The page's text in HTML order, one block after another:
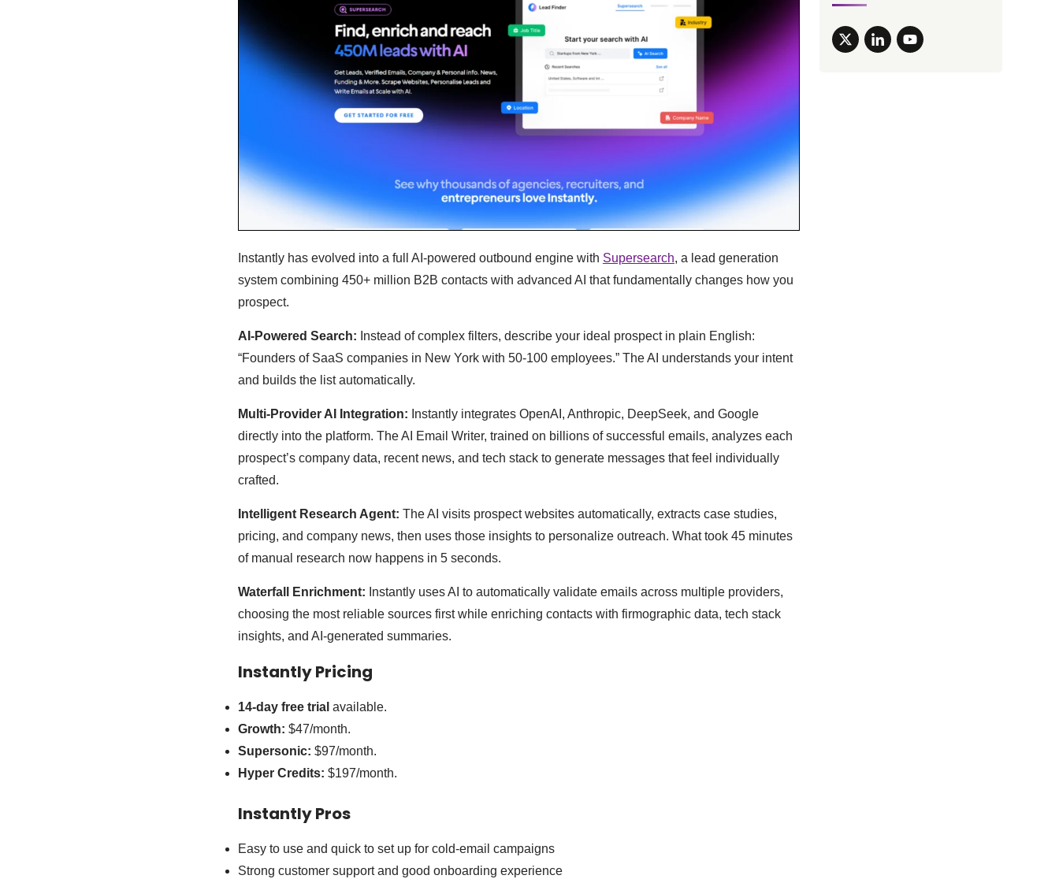
Instantly has evolved into a full AI-powered outbound engine with Supersearch, a lead generation
system combining 450+ million B2B contacts with advanced AI that fundamentally changes how you
prospect.
AI-Powered Search: Instead of complex filters, describe your ideal prospect in plain English:
“Founders of SaaS companies in New York with 50-100 employees.” The AI understands your intent
and builds the list automatically.
Multi-Provider AI Integration: Instantly integrates OpenAI, Anthropic, DeepSeek, and Google
directly into the platform. The AI Email Writer, trained on billions of successful emails, analyzes each
prospect’s company data, recent news, and tech stack to generate messages that feel individually
crafted.
Intelligent Research Agent: The AI visits prospect websites automatically, extracts case studies,
pricing, and company news, then uses those insights to personalize outreach. What took 45 minutes
of manual research now happens in 5 seconds.
Waterfall Enrichment: Instantly uses AI to automatically validate emails across multiple providers,
choosing the most reliable sources first while enriching contacts with firmographic data, tech stack
insights, and AI-generated summaries.
Instantly Pricing
14-day free trial available.
Growth: $47/month.
Supersonic: $97/month.
Hyper Credits: $197/month.
Instantly Pros
Easy to use and quick to set up for cold-email campaigns
Strong customer support and good onboarding experience